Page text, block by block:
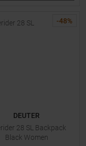
-48%
DEUTER
28 SL Backpack
Black Women